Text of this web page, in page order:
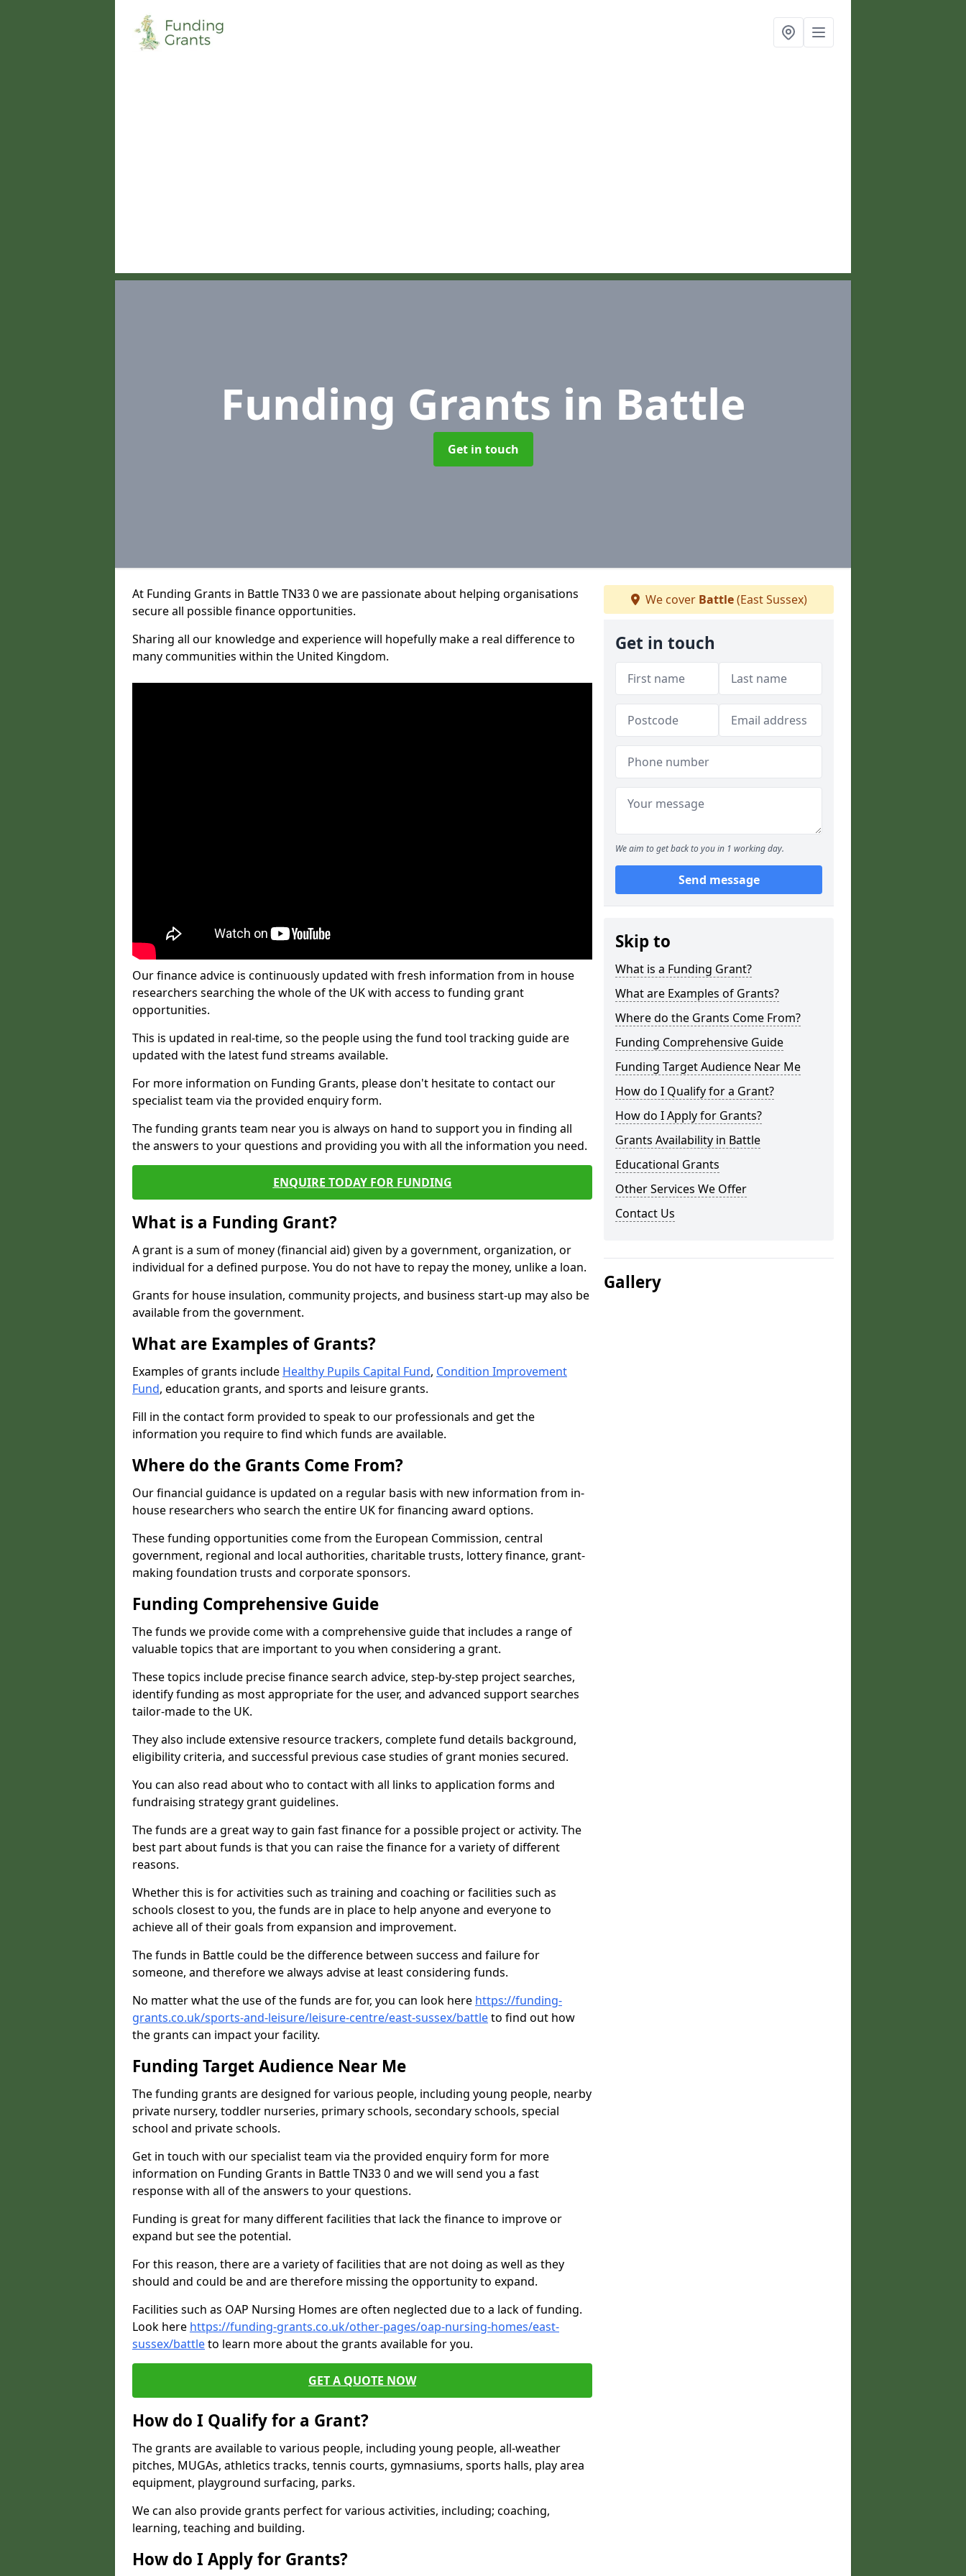
Funding Grants in Battle
Get in touch
At Funding Grants in Battle TN33 0 we are passionate about helping organisations
secure all possible finance opportunities.
Sharing all our knowledge and experience will hopefully make a real difference to
many communities within the United Kingdom.
Our finance advice is continuously updated with fresh information from in house
researchers searching the whole of the UK with access to funding grant
opportunities.
This is updated in real-time, so the people using the fund tool tracking guide are
updated with the latest fund streams available.
For more information on Funding Grants, please don't hesitate to contact our
specialist team via the provided enquiry form.
The funding grants team near you is always on hand to support you in finding all
the answers to your questions and providing you with all the information you need.
ENQUIRE TODAY FOR FUNDING
What is a Funding Grant?
A grant is a sum of money (financial aid) given by a government, organization, or
individual for a defined purpose. You do not have to repay the money, unlike a loan.
Grants for house insulation, community projects, and business start-up may also be
available from the government.
What are Examples of Grants?
Examples of grants include Healthy Pupils Capital Fund, Condition Improvement
Fund, education grants, and sports and leisure grants.
Fill in the contact form provided to speak to our professionals and get the
information you require to find which funds are available.
Where do the Grants Come From?
Our financial guidance is updated on a regular basis with new information from in-
house researchers who search the entire UK for financing award options.
These funding opportunities come from the European Commission, central
government, regional and local authorities, charitable trusts, lottery finance, grant-
making foundation trusts and corporate sponsors.
Funding Comprehensive Guide
The funds we provide come with a comprehensive guide that includes a range of
valuable topics that are important to you when considering a grant.
These topics include precise finance search advice, step-by-step project searches,
identify funding as most appropriate for the user, and advanced support searches
tailor-made to the UK.
They also include extensive resource trackers, complete fund details background,
eligibility criteria, and successful previous case studies of grant monies secured.
You can also read about who to contact with all links to application forms and
fundraising strategy grant guidelines.
The funds are a great way to gain fast finance for a possible project or activity. The
best part about funds is that you can raise the finance for a variety of different
reasons.
Whether this is for activities such as training and coaching or facilities such as
schools closest to you, the funds are in place to help anyone and everyone to
achieve all of their goals from expansion and improvement.
The funds in Battle could be the difference between success and failure for
someone, and therefore we always advise at least considering funds.
No matter what the use of the funds are for, you can look here https://funding-
grants.co.uk/sports-and-leisure/leisure-centre/east-sussex/battleto find out how
the grants can impact your facility.
Funding Target Audience Near Me
The funding grants are designed for various people, including young people, nearby
private nursery, toddler nurseries, primary schools, secondary schools, special
school and private schools.
Get in touch with our specialist team via the provided enquiry form for more
information on Funding Grants in Battle TN33 0 and we will send you a fast
response with all of the answers to your questions.
Funding is great for many different facilities that lack the finance to improve or
expand but see the potential.
For this reason, there are a variety of facilities that are not doing as well as they
should and could be and are therefore missing the opportunity to expand.
Facilities such as OAP Nursing Homes are often neglected due to a lack of funding.
Look here https://funding-grants.co.uk/other-pages/oap-nursing-homes/east-
sussex/battleto learn more about the grants available for you.
GET A QUOTE NOW
How do I Qualify for a Grant?
The grants are available to various people, including young people, all-weather
pitches, MUGAs, athletics tracks, tennis courts, gymnasiums, sports halls, play area
equipment, playground surfacing, parks.
We can also provide grants perfect for various activities, including; coaching,
learning, teaching and building.
How do I Apply for Grants?
We cover Battle(East Sussex)
Get in touch
We aim to get back to you in 1 working day.
Send message
Skip to
What is a Funding Grant?
What are Examples of Grants?
Where do the Grants Come From?
Funding Comprehensive Guide
Funding Target Audience Near Me
How do I Qualify for a Grant?
How do I Apply for Grants?
Grants Availability in Battle
Educational Grants
Other Services We Offer
Contact Us
Gallery